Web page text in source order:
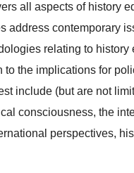
all aspects of history
address contemporary
relating to
to the implications for
include (but are not
consciousness, the
perspectives,